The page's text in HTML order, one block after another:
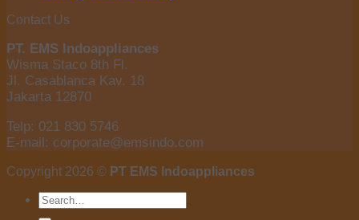
Contact Us
PT. EMS Indoappliances
Wisma Staco 8th Fl.
Jl. Casablanca Kav. 18
Jakarta 12870
Telp: 021 830 5746
E-mail: corporate@emsindo.com
Copyright 2026 © PT EMS Indoappliances
Search
for: